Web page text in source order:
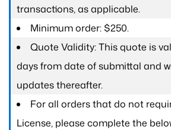
transactions, as applicable.
Minimum order: $250.
Quote Validity: This quote is
days from date of submittal and
updates thereafter.
For all orders that do not
License, please complete the